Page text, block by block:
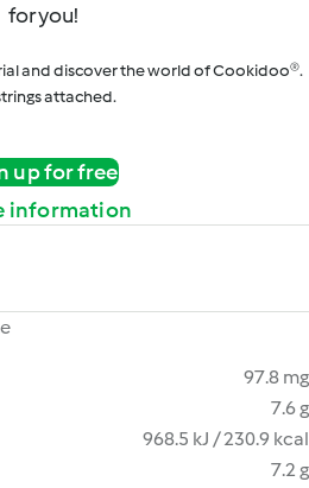
for you!
and discover the world of Cookidoo®.
attached.
up for free
information
97.8 mg
7.6 g
968.5 kJ / 230.9 kcal
7.2 g